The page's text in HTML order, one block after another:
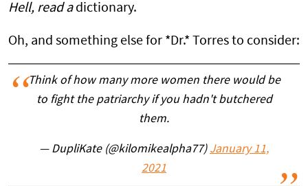
Hell, read adictionary.
Oh, and something else for *Dr.* Torres to consider:
Think of how many more women there would be
to fight the patriarchy if you hadn't butchered
them.
— DupliKate (@kilomikealpha77) January 11,
2021